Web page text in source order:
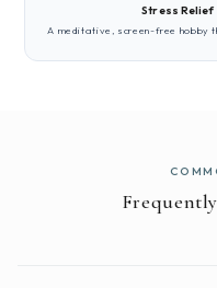
Stress Relief
A meditative, screen-free hobby